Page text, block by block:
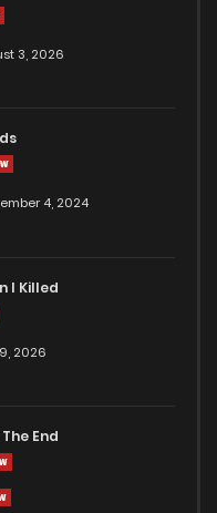
3, 2026
4, 2024
I Killed
2026
End